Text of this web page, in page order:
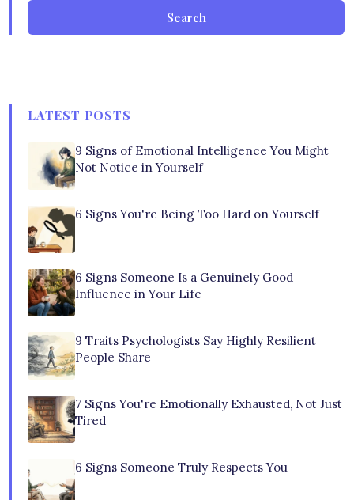
Search
LATEST POSTS
9 Signs of Emotional Intelligence You Might
Not Notice in Yourself
6 Signs You're Being Too Hard on Yourself
6 Signs Someone Is a Genuinely Good
Influence in Your Life
9 Traits Psychologists Say Highly Resilient
People Share
7 Signs You're Emotionally Exhausted, Not Just
Tired
6 Signs Someone Truly Respects You